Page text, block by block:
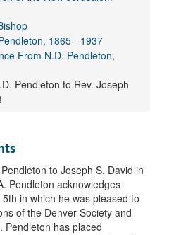
1865 - 1937
From N.D. Pendleton,
Pendleton to Rev. Joseph
to Joseph S. David in
Pendleton acknowledges
in which he was pleased to
of the Denver Society and
Pendleton has placed
Pendleton to Rev. William B. Caldwell, 1917-05-05
Pendleton to Rev. William B. Caldwell, 1917-09-04
Pendleton to Rev. William B. Caldwell, 1917-11-02
Pendleton to Rev. William B. Caldwell, 1918-03-30
Pendleton to Rev. William B. Caldwell, 1918-04-05
secretary to Rev. William B. Caldwell, 1932-06-21
Pendleton to Rev. William B. Caldwell, 1932-08-10
secretary to Rev. William B. Caldwell, 1932-10-13